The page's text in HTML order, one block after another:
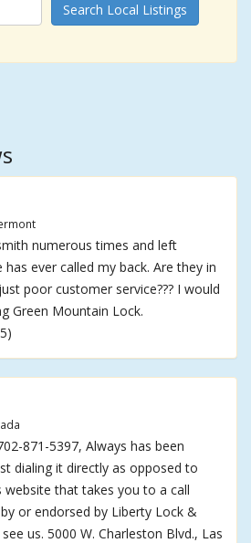
Search Local Listings
numerous times and left
ever called my back. Are they in
poor customer service??? I would
Green Mountain Lock.
871-5397, Always has been
dialing it directly as opposed to
website that takes you to a call
or endorsed by Liberty Lock &
us. 5000 W. Charleston Blvd., Las